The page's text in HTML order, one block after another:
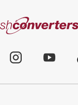
Cash